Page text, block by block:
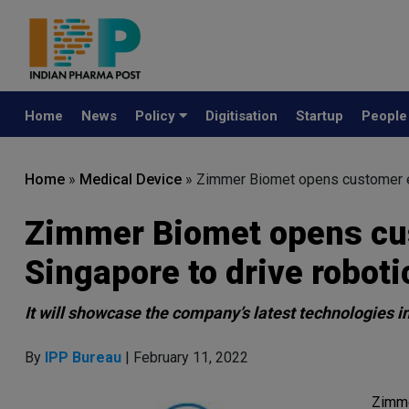
Home News Policy Digitisation Startup People
Home » Medical Device » Zimmer Biomet opens customer
Zimmer Biomet opens
Singapore to drive
It will showcase the company’s latest
By IPP Bureau | February 11, 2022